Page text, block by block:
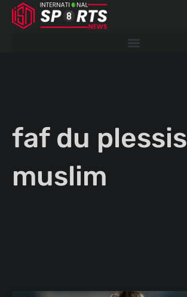
Skip
faf du plessis
muslim